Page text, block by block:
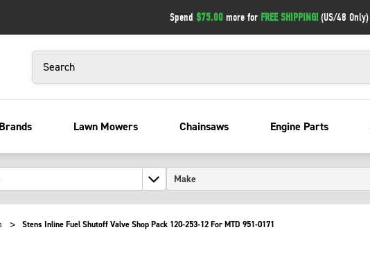
Spend $75.00more for FREE SHIPPING!(US/48 Only)
Brands Lawn Mowers Chainsaws Engine Parts
Stens Inline Fuel Shutoff Valve Shop Pack 120-253-12 For MTD 951-0171